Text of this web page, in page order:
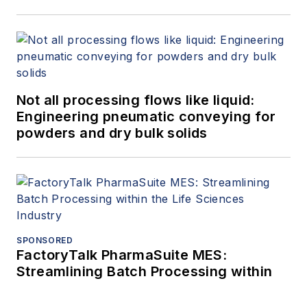
Not all processing flows like liquid:
Engineering pneumatic conveying for
powders and dry bulk solids
SPONSORED
FactoryTalk PharmaSuite MES:
Streamlining Batch Processing within